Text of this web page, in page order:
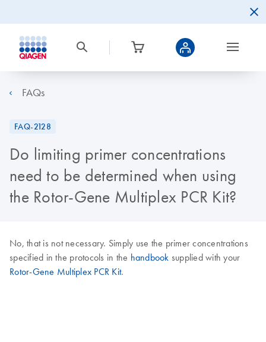
FAQs
FAQ-2128
Do limiting primer concentrations
need to be determined when using
the Rotor-Gene Multiplex PCR Kit?
No, that is not necessary. Simply use the primer concentrations
specified in the protocols in the handbook supplied with your
Rotor-Gene Multiplex PCR Kit.